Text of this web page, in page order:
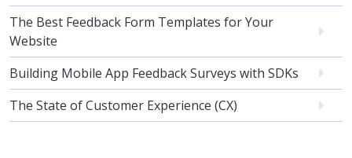
The Best Feedback Form Templates for Your
Website
Building Mobile App Feedback Surveys with SDKs
The State of Customer Experience (CX)